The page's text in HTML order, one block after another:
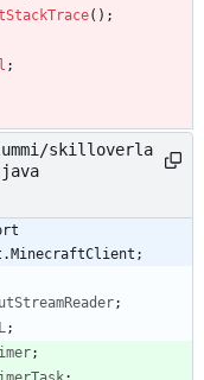
( ) ;
;
skilloverla
;
;
;